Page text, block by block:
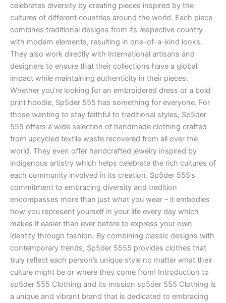
celebrates diversity by creating pieces inspired by the
cultures of different countries around the world. Each piece
combines traditional designs from its respective country
with modern elements, resulting in one-of-a-kind looks.
They also work directly with international artisans and
designers to ensure that their collections have a global
impact while maintaining authenticity in their pieces.
Whether you’re looking for an embroidered dress or a bold
print hoodie, Sp5der 555 has something for everyone. For
those wanting to stay faithful to traditional styles, Sp5der
555 offers a wide selection of handmade clothing crafted
from upcycled textile waste recovered from all over the
world. They even offer handcrafted jewelry inspired by
indigenous artistry which helps celebrate the rich cultures of
each community involved in its creation. Sp5der 555’s
commitment to embracing diversity and tradition
encompasses more than just what you wear – it embodies
how you represent yourself in your life every day which
makes it easier than ever before to express your own
identity through fashion. By combining classic designs with
contemporary trends, Sp5der 5555 provides clothes that
truly reflect each person’s unique style no matter what their
culture might be or where they come from! Introduction to
sp5der 555 Clothing and its mission sp5der 555 Clothing is
a unique and vibrant brand that is dedicated to embracing